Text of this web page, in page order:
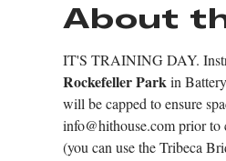
About
IT'S TRAINING DAY.
Rockefeller Park in
will be capped to ensure
info@hithouse.com prior to
(you can use the Tribeca